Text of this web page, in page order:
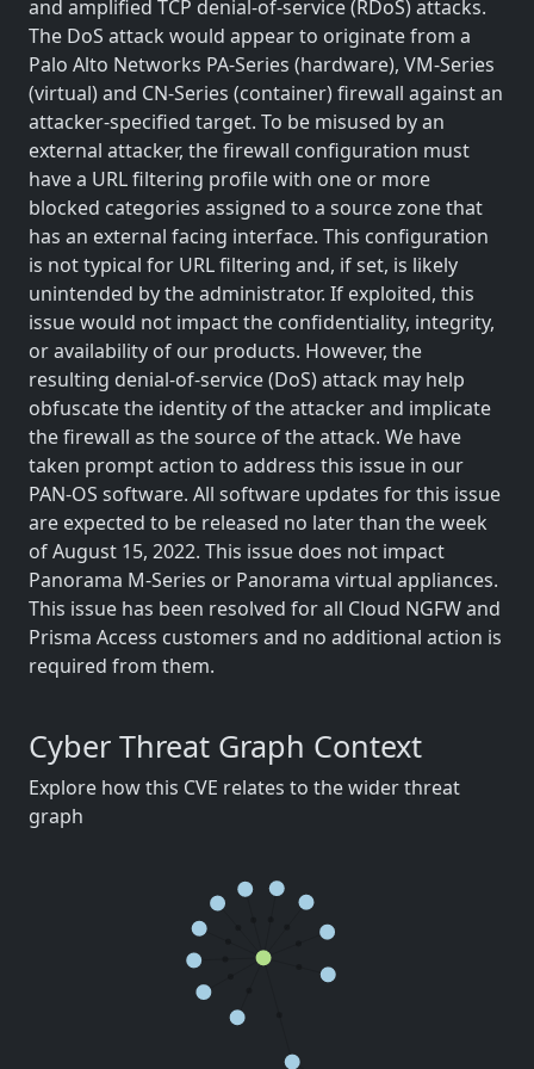
and amplified TCP denial-of-service (RDoS) attacks.
The DoS attack would appear to originate from a
Palo Alto Networks PA-Series (hardware), VM-Series
(virtual) and CN-Series (container) firewall against an
attacker-specified target. To be misused by an
external attacker, the firewall configuration must
have a URL filtering profile with one or more
blocked categories assigned to a source zone that
has an external facing interface. This configuration
is not typical for URL filtering and, if set, is likely
unintended by the administrator. If exploited, this
issue would not impact the confidentiality, integrity,
or availability of our products. However, the
resulting denial-of-service (DoS) attack may help
obfuscate the identity of the attacker and implicate
the firewall as the source of the attack. We have
taken prompt action to address this issue in our
PAN-OS software. All software updates for this issue
are expected to be released no later than the week
of August 15, 2022. This issue does not impact
Panorama M-Series or Panorama virtual appliances.
This issue has been resolved for all Cloud NGFW and
Prisma Access customers and no additional action is
required from them.
Cyber Threat Graph Context
Explore how this CVE relates to the wider threat
graph